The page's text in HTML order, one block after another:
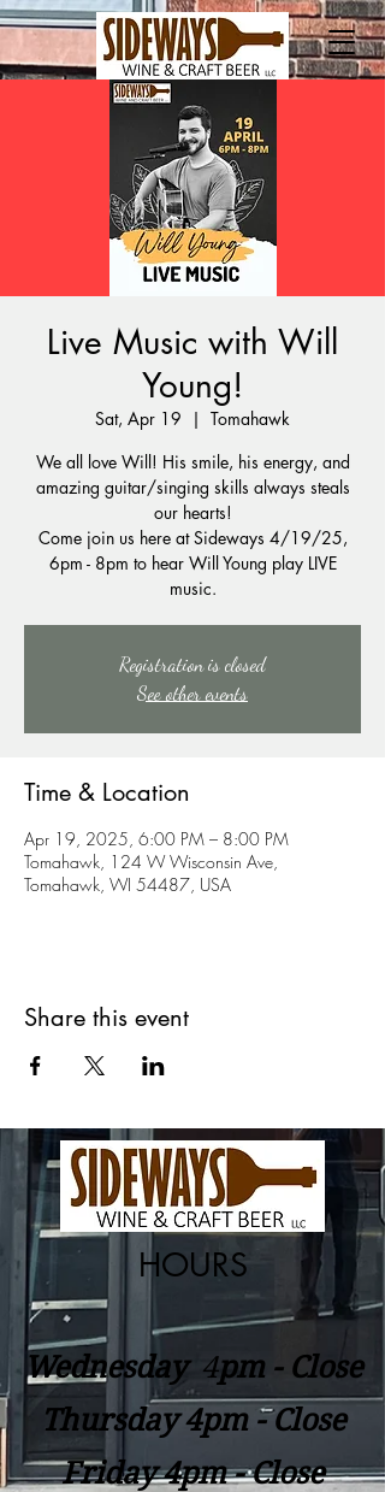
Live Music with Will
Young!
Sat, Apr 19
  |
Tomahawk
We all love Will! His smile, his energy, and
amazing guitar/singing skills always steals
our hearts!
Come join us here at Sideways 4/19/25,
6pm - 8pm to hear Will Young play LIVE
music.
Registration is closed
See other events
Time & Location
Apr 19, 2025, 6:00 PM – 8:00 PM
Tomahawk, 124 W Wisconsin Ave,
Tomahawk, WI 54487, USA
Share this event
HOURS
Wednesday ​4pm - Close
Thursday 4pm - Close
Friday 4pm - Close